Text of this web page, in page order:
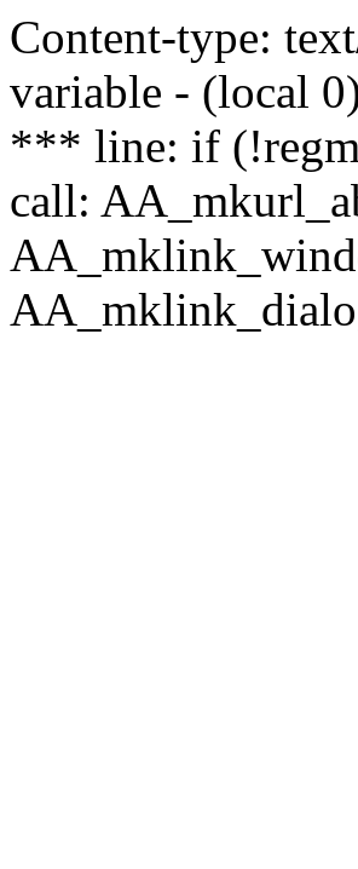
Content-type:
variable - (local
*** line: if
call: